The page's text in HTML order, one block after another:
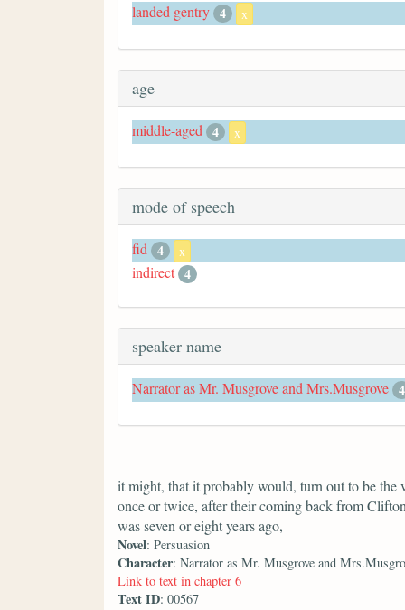
landed gentry 4 x
age
middle-aged 4 x
mode of speech
fid 4 x
indirect 4
speaker name
Narrator as Mr. Musgrove and Mrs.Musgrove 4
it might, that it probably would, turn out to be the
once or twice, after their coming back from
was seven or eight years ago,
Novel: Persuasion
Character: Narrator as Mr. Musgrove and
Link to text in chapter 6
Text ID: 00567